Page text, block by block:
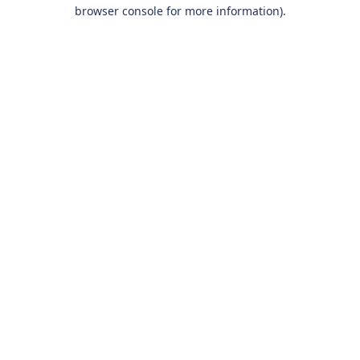
browser console for more information).